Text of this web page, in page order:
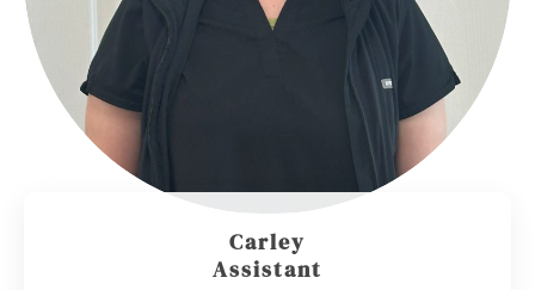
Carley
Assistant